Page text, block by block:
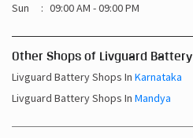
Sun
09:00 AM - 09:00 PM
Other Shops of Livguard Battery
Livguard Battery Shops In Karnataka
Livguard Battery Shops In Mandya